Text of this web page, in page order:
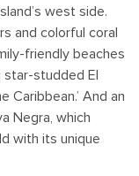
west side.
and colorful coral
friendly beaches
studded El
Caribbean.’ And an
Negra, which
with its unique